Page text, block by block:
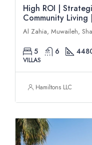
High ROI |
Community Living
Al Zahia, Muwaileh,
5 6
VILLAS
Hamiltons LLC